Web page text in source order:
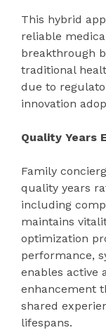
This hybrid
reliable
breakthrough
traditional
due to
innovation
Quality Years
Family
quality years
including
maintains
optimization
performance,
enables active
enhancement
shared
lifespans.